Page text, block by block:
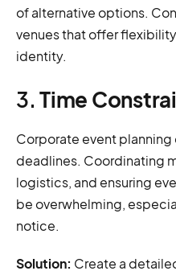
of alternative options.
venues that offer
identity.
3.Time
Corporate event
deadlines. Coordinating
logistics, and ensuring
be overwhelming,
notice.
Solution: Create a